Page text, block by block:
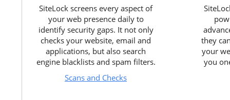
SiteLock screens every aspect of
your web presence daily to
identify security gaps. It not only
checks your website, email and
applications, but also search
engine blacklists and spam filters.
Scans and Checks
they
your
you